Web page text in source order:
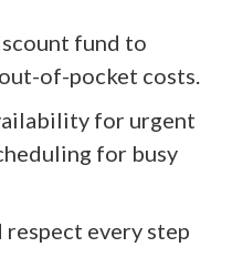
fund to
of-pocket costs.
for urgent
for busy
respect every step